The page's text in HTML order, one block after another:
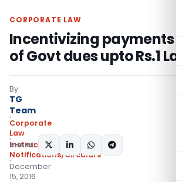
CORPORATE LAW
Incentivizing payments
of Govt dues upto Rs.1
By
TG
Team
Corporate
Law
Instructions
Notifications/Circulars
December
15, 2016
SHARE: